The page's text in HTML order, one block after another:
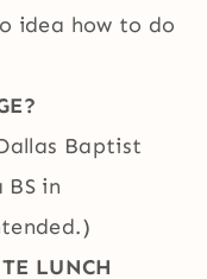
idea how to do
Baptist
in
LUNCH